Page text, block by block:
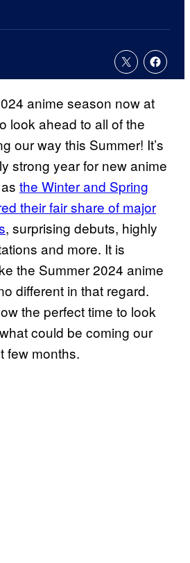
anime season now at
look ahead to all of the
our way this Summer! It’s
strong year for new anime
the Winter and Spring
their fair share of major
, surprising debuts, highly
and more. It is
the Summer 2024 anime
different in that regard.
the perfect time to look
could be coming our
few months.